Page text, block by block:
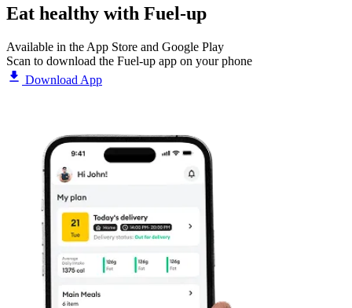
Eat healthy with Fuel-up
Available in the App Store and Google Play
Scan to download the Fuel-up app on your phone
Download App